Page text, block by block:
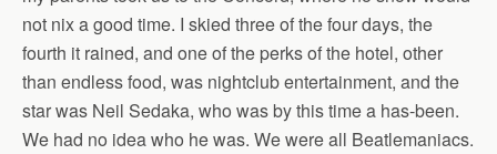
not nix a good time. I skied three of the four days, the
fourth it rained, and one of the perks of the hotel, other
than endless food, was nightclub entertainment, and the
star was Neil Sedaka, who was by this time a has-been.
We had no idea who he was. We were all Beatlemaniacs.